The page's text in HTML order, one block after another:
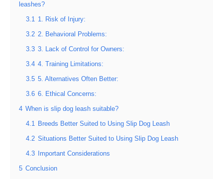
leashes?
3.1 1. Risk of Injury:
3.2 2. Behavioral Problems:
3.3 3. Lack of Control for Owners:
3.4 4. Training Limitations:
3.5 5. Alternatives Often Better:
3.6 6. Ethical Concerns:
4 When is slip dog leash suitable?
4.1 Breeds Better Suited to Using Slip Dog Leash
4.2 Situations Better Suited to Using Slip Dog Leash
4.3 Important Considerations
5 Conclusion